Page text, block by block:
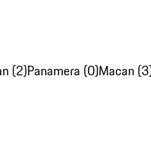
(2)Panamera (0)Macan